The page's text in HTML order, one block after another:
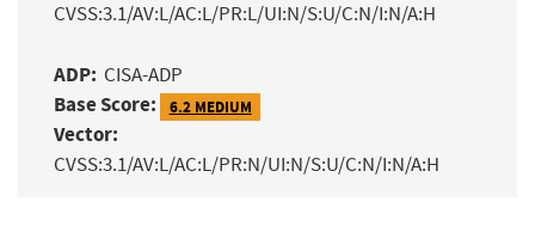
CVSS:3.1/AV:L/AC:L/PR:L/UI:N/S:U/C:N/I:N/A:H
ADP: CISA-ADP
Base Score: 6.2 MEDIUM
Vector:
CVSS:3.1/AV:L/AC:L/PR:N/UI:N/S:U/C:N/I:N/A:H